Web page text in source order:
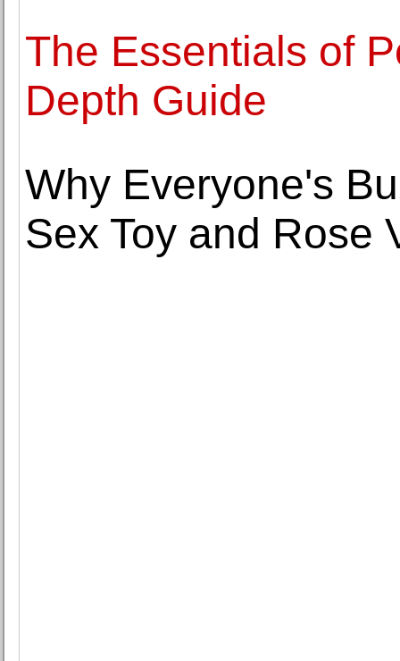
The Essentials of
Depth Guide
Why Everyone's
Sex Toy and Rose